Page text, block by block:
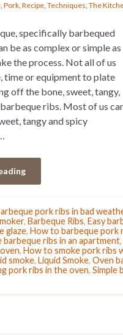
, Pork, Recipe, Techniques, The
specifically barbequed
be as complex or simple as
the process. Not all of us
time or equipment to plate
off the bone, sweet, tangy,
ribs. Most of us
tangy and spicy
pork ribs in bad
, Barbeque Ribs, Easy
glaze, How to barbeque pork
ribs in an apartment,
, How to smoke pork ribs
smoke, Liquid Smoke, Oven
pork ribs in the oven, Simple